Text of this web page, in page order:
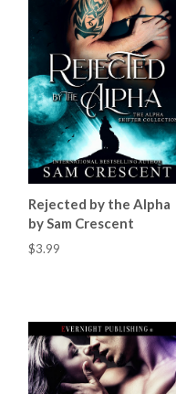
Rejected by the Alpha
by Sam Crescent
$3.99